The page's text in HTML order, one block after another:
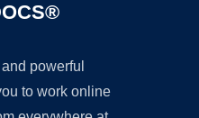
powerful
to work online